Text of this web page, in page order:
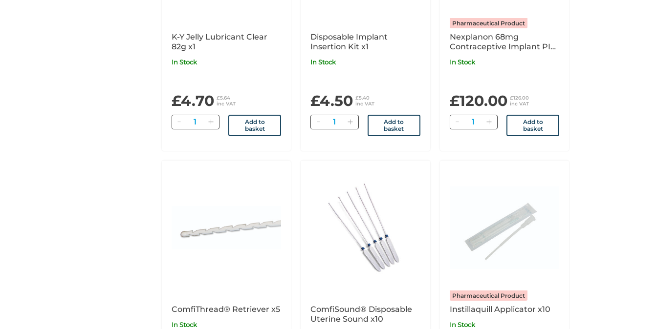
K-Y Jelly Lubricant Clear
82g x1
In Stock
£4.70 £5.64
inc VAT
Quantity
Add to
basket
Disposable Implant
Insertion Kit x1
In Stock
£4.50 £5.40
inc VAT
Quantity
Add to
basket
Pharmaceutical Product
Nexplanon 68mg
Contraceptive Implant PI
In Stock
£120.00 £126.00
inc VAT
Quantity
Add to
basket
ComfiThread® Retriever x5
In Stock
ComfiSound® Disposable
Uterine Sound x10
Pharmaceutical Product
Instillaquill Applicator x10
In Stock